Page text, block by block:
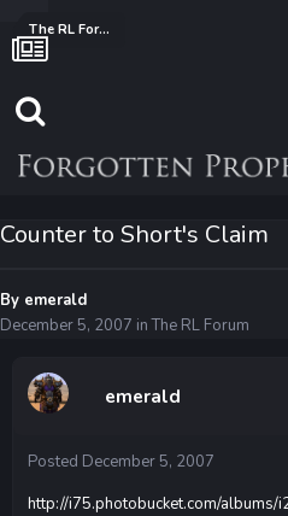
The RL Forum
Counter to Short's Claim
By emerald
December 5, 2007 inThe RL Forum
emerald
Posted December 5, 2007
http://i75.photobucket.com/